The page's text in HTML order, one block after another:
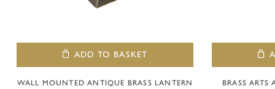
ADD TO BASKET
WALL MOUNTED ANTIQUE BRASS LANTERN
BRASS